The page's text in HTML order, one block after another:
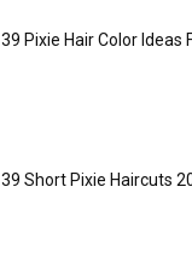
39 Pixie Hair Color Ideas
39 Short Pixie Haircuts